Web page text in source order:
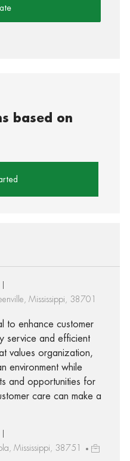
based on
Mississippi, 38701
to enhance customer
service and efficient
values organization,
environment while
and opportunities for
care can make a
Mississippi, 38751